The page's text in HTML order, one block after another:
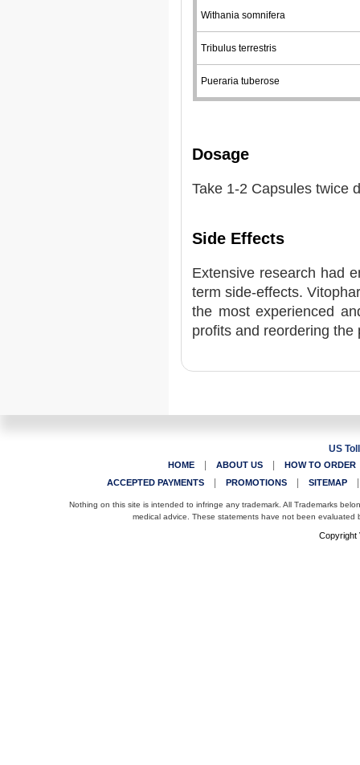
Withania somnifera
Tribulus terrestris
Pueraria tuberose
Dosage
Take 1-2 Capsules twice
Side Effects
Extensive research had
term side-effects.
the most experienced
profits and reordering
US
HOME ABOUT US
HOW TO ORDER
ACCEPTED PAYMENTS
PROMOTIONS SITEMAP
Nothing on this site is intended to infringe any trademark. All Trademarks
medical advice. These statements have not been
Copyright